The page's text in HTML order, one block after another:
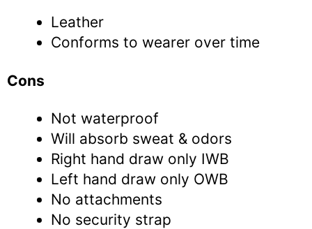
Leather
Conforms to wearer over time
Cons
Not waterproof
Will absorb sweat & odors
Right hand draw only IWB
Left hand draw only OWB
No attachments
No security strap